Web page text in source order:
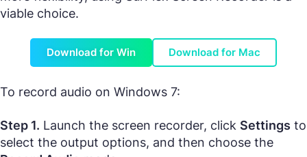
viable choice.
Download for Win Download for Mac
To record audio on Windows 7:
Step 1. Launch the screen recorder, click Settings to
select the output options, and then choose the